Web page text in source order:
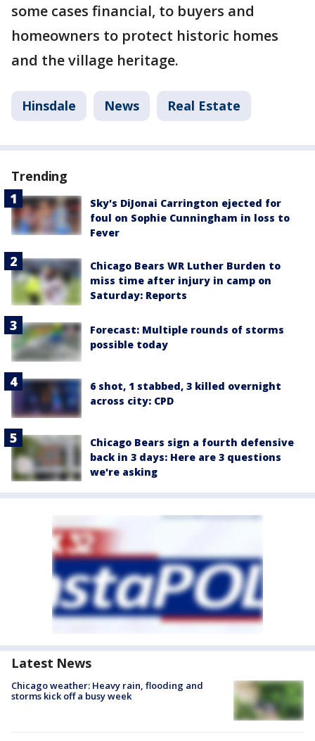
some cases financial, to buyers and
homeowners to protect historic homes
and the village heritage.
Hinsdale News Real Estate
Trending
Sky's DiJonai Carrington ejected for
foul on Sophie Cunningham in loss to
Fever
Chicago Bears WR Luther Burden to
miss time after injury in camp on
Saturday: Reports
Forecast: Multiple rounds of storms
possible today
6 shot, 1 stabbed, 3 killed overnight
across city: CPD
Chicago Bears sign a fourth defensive
back in 3 days: Here are 3 questions
we're asking
Latest News
Chicago weather: Heavy rain, flooding and
storms kick off a busy week